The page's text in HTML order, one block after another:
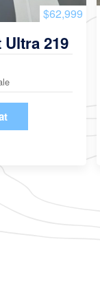
$62,999
Ultra 219